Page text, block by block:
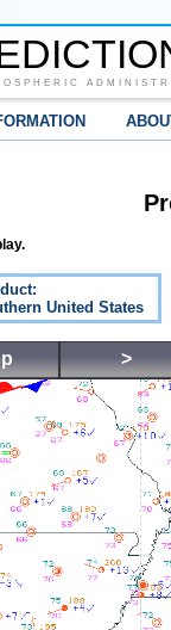
United States
>